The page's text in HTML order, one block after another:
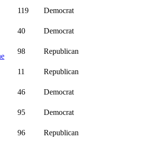
119 Democrat
40 Democrat
98 Republican
11 Republican
46 Democrat
95 Democrat
96 Republican